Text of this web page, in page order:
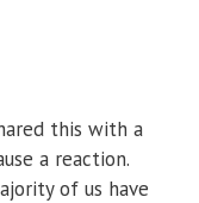
this with a
a reaction.
of us have